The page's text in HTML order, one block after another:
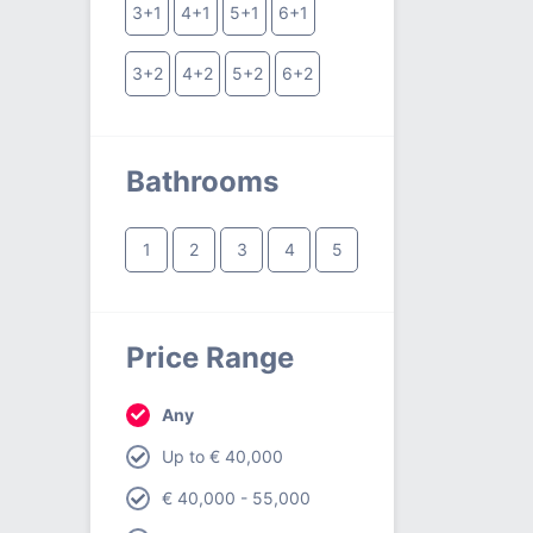
3+1 4+1 5+1 6+1
3+2 4+2 5+2 6+2
Bathrooms
1 2 3 4 5
Price Range
Any
Up to € 40,000
€ 40,000 - 55,000